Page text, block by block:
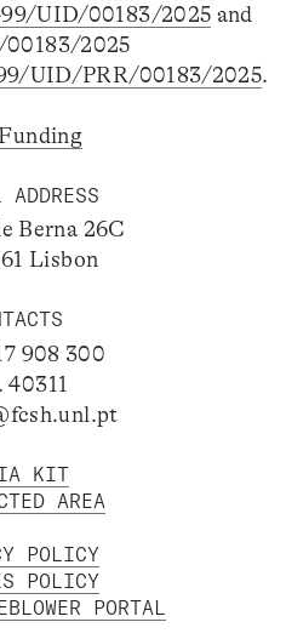
UID/00183/2025 and
2025
UID/PRR/00183/2025.
ADDRESS
Berna 26C
Lisbon
908 300
40311
KIT
AREA
POLICY
POLICY
PORTAL